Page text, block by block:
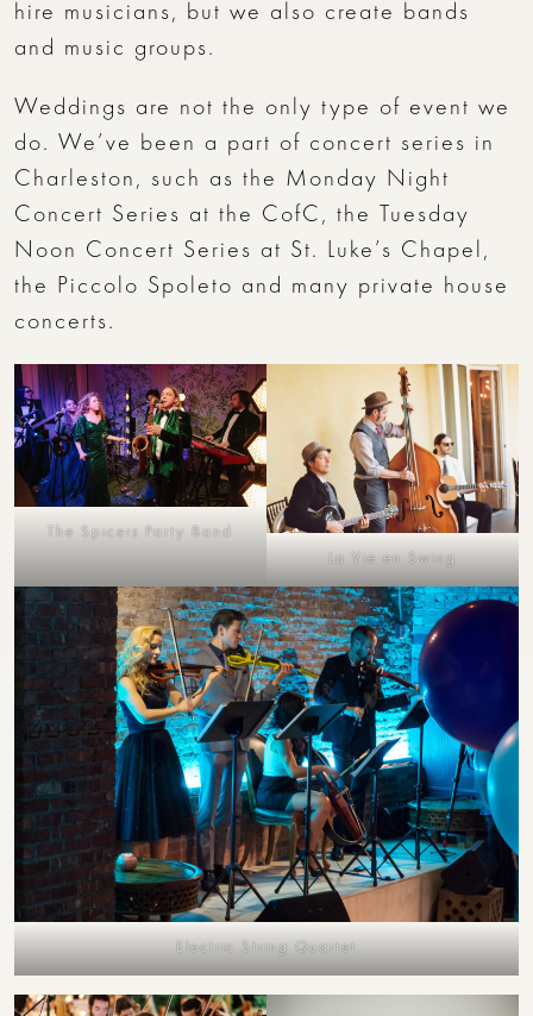
hire musicians, but we also create bands
and music groups.
Weddings are not the only type of event we
do. We’ve been a part of concert series in
Charleston, such as the Monday Night
Concert Series at the CofC, the Tuesday
Noon Concert Series at St. Luke’s Chapel,
the Piccolo Spoleto and many private house
concerts.
The Spicers Party Band
La Vie en Swing
Electric String Quartet